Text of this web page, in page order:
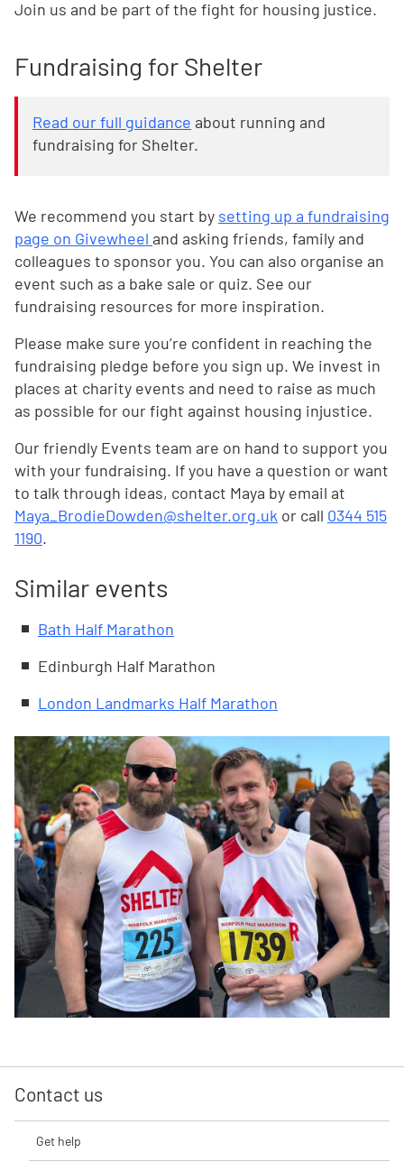
Join us and be part of the fight for housing justice.
Fundraising for Shelter
Read our full guidance about running and
fundraising for Shelter.
We recommend you start by setting up a fundraising
page on Givewheel and asking friends, family and
colleagues to sponsor you. You can also organise an
event such as a bake sale or quiz. See our
fundraising resources for more inspiration.
Please make sure you’re confident in reaching the
fundraising pledge before you sign up. We invest in
places at charity events and need to raise as much
as possible for our fight against housing injustice.
Our friendly Events team are on hand to support you
with your fundraising. If you have a question or want
to talk through ideas, contact Maya by email at
Maya_BrodieDowden@shelter.org.uk or call 0344 515
1190.
Similar events
Bath Half Marathon
Edinburgh Half Marathon
London Landmarks Half Marathon
Contact us
Get help